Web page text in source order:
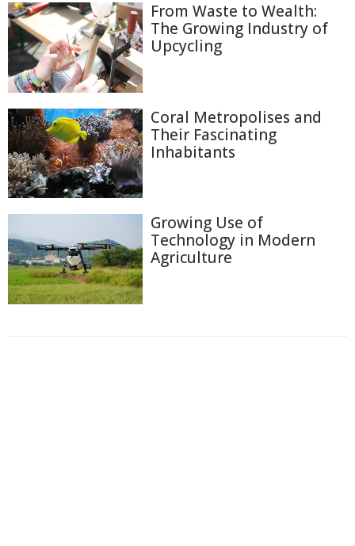
From Waste to Wealth:
The Growing Industry of
Upcycling
Coral Metropolises and
Their Fascinating
Inhabitants
Growing Use of
Technology in Modern
Agriculture